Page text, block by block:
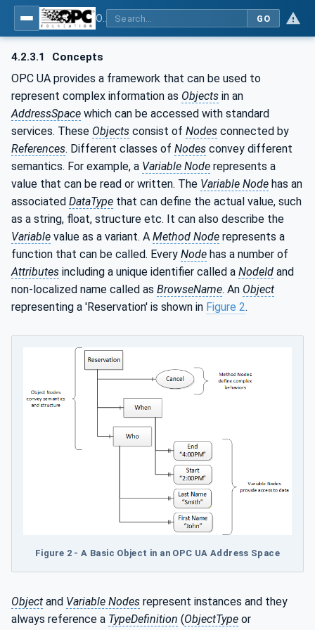
GO
4.2.3.1 Concepts
OPC UA provides a framework that can be used to
represent complex information as Objects in an
AddressSpace which can be accessed with standard
services. These Objects consist of Nodes connected by
References. Different classes of Nodes convey different
semantics. For example, a Variable Node represents a
value that can be read or written. The Variable Node has an
associated DataType that can define the actual value, such
as a string, float, structure etc. It can also describe the
Variable value as a variant. A Method Node represents a
function that can be called. Every Node has a number of
Attributes including a unique identifier called a NodeId and
non-localized name called as BrowseName. An Object
representing a 'Reservation' is shown in Figure 2.
Figure 2 - A Basic Object in an OPC UA Address Space
Object and Variable Nodes represent instances and they
always reference a TypeDefinition (ObjectType or